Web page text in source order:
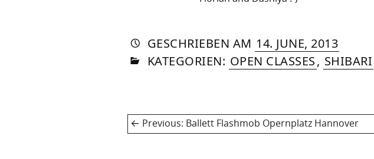
GESCHRIEBEN VON
AUTORIN
DASNIYA
SOMMER
AM 14. JUNE, 2013»21.
IN
KATEGORIEN: OPEN CLASSES, SHIBARI
Post
navigation
Previous: Previous
Ballett Flashmob Opernplatz Hannover